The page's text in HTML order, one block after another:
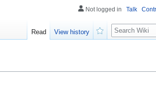
Not logged in Talk
Read
View history
Search